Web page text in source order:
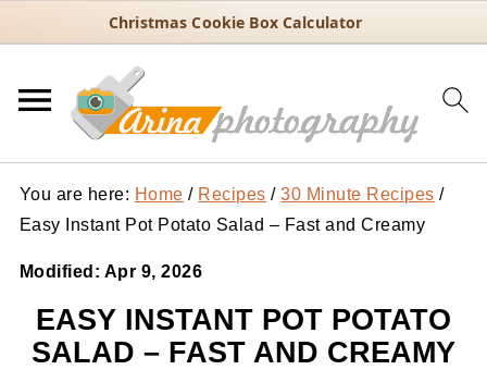
Christmas Cookie Box Calculator
You are here: Home / Recipes / 30 Minute Recipes /
Easy Instant Pot Potato Salad – Fast and Creamy
Modified: Apr 9, 2026
EASY INSTANT POT POTATO
SALAD – FAST AND CREAMY